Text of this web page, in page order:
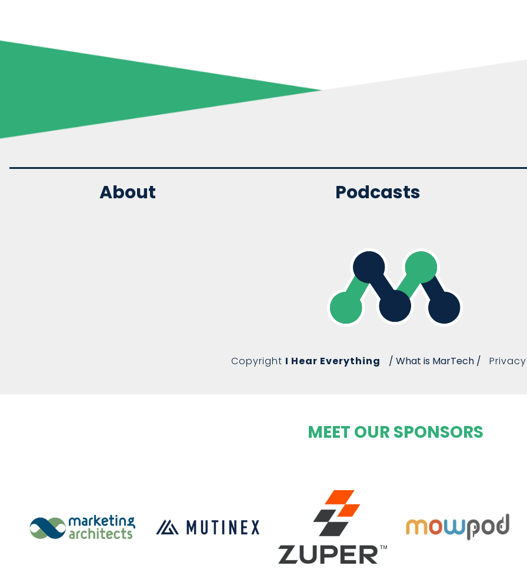
About Podcasts
Copyright I Hear Everything / What is MarTech /
MEET OUR SPONSORS